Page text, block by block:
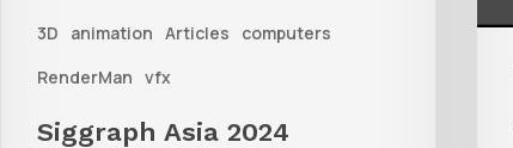
3D animation Articles
computers
RenderMan vfx
Siggraph Asia 2024